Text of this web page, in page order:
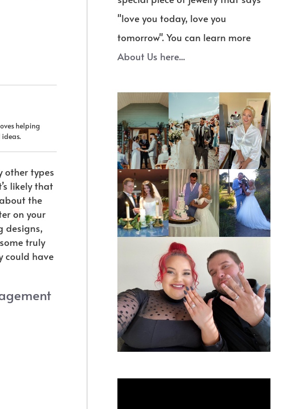
helping
ideas.
other types
likely that
the
on your
designs,
truly
could have
"love you today, love you
tomorrow". You can learn more
About Us here...